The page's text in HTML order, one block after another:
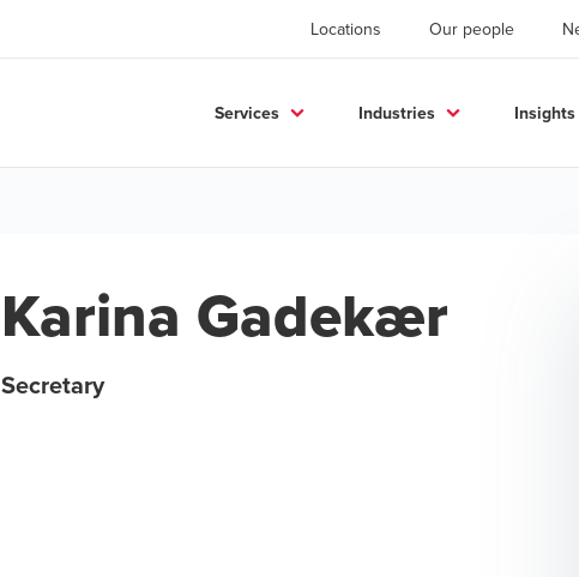
Locations Our people
Services Industries Insights
Karina Gadekær
Secretary